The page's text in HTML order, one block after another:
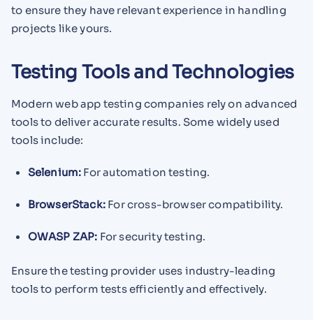
to ensure they have relevant experience in handling
projects like yours.
Testing Tools and Technologies
Modern web app testing companies rely on advanced
tools to deliver accurate results. Some widely used
tools include:
Selenium: For automation testing.
BrowserStack: For cross-browser compatibility.
OWASP ZAP: For security testing.
Ensure the testing provider uses industry-leading
tools to perform tests efficiently and effectively.